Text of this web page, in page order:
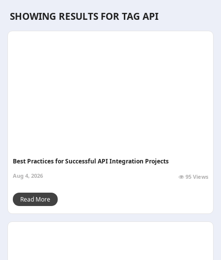
SHOWING RESULTS FOR TAG API
Best Practices for Successful API Integration Projects
Aug 4, 2026 95 Views
Read More